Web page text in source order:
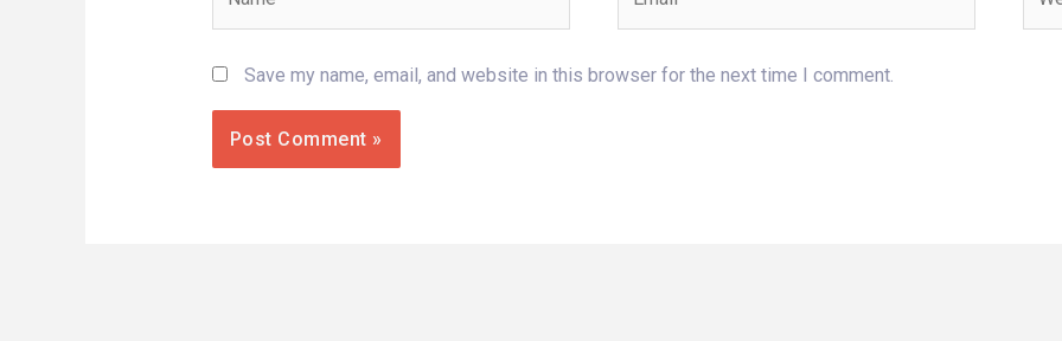
Save my name, email, and website in this browser for the next time I comment.